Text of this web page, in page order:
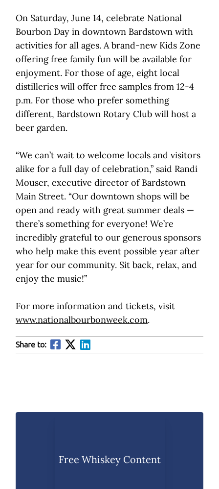
On Saturday, June 14, celebrate National
Bourbon Day in downtown Bardstown with
activities for all ages. A brand-new Kids Zone
offering free family fun will be available for
enjoyment. For those of age, eight local
distilleries will offer free samples from 12-4
p.m. For those who prefer something
different, Bardstown Rotary Club will host a
beer garden.
“We can’t wait to welcome locals and visitors
alike for a full day of celebration,” said Randi
Mouser, executive director of Bardstown
Main Street. “Our downtown shops will be
open and ready with great summer deals —
there’s something for everyone! We’re
incredibly grateful to our generous sponsors
who help make this event possible year after
year for our community. Sit back, relax, and
enjoy the music!”
For more information and tickets, visit
www.nationalbourbonweek.com.
Share to:
Free Whiskey Content